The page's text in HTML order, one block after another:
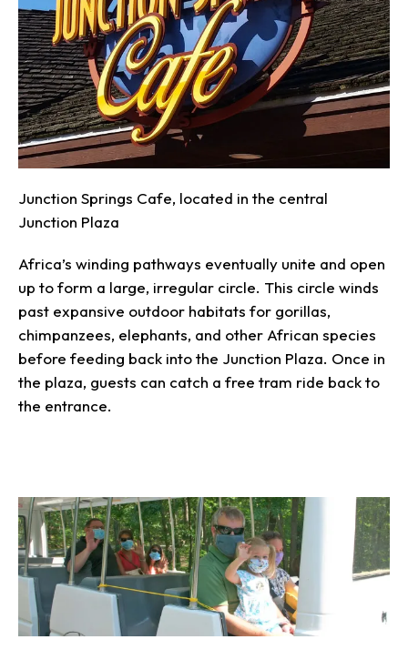
Junction Springs Cafe, located in the central
Junction Plaza
Africa’s winding pathways eventually unite and open
up to form a large, irregular circle. This circle winds
past expansive outdoor habitats for gorillas,
chimpanzees, elephants, and other African species
before feeding back into the Junction Plaza. Once in
the plaza, guests can catch a free tram ride back to
the entrance.